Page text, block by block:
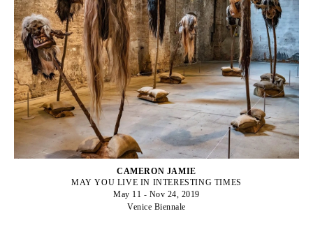
CAMERON JAMIE
MAY YOU LIVE IN INTERESTING TIMES
May 11 - Nov 24, 2019
Venice Biennale